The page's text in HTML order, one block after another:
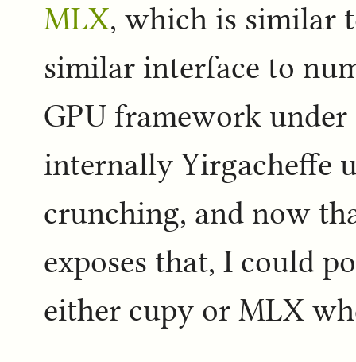
MLX, which is similar
similar interface to
GPU framework
internally Yirgacheffe
crunching, and now
exposes that, I could
either cupy or MLX